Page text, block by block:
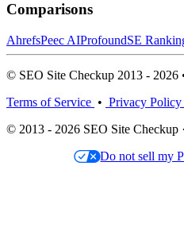
Comparisons
AhrefsPeec AIProfoundSE
© SEO Site Checkup 2013 - 2026
Terms of Service • Privacy Policy
© 2013 - 2026 SEO Site Checkup ·
Do not sell my